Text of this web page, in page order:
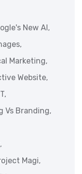
New AI,
Marketing,
Website,
Vs Branding,
Magi,